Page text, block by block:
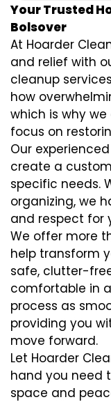
Your Trusted
Bolsover
At Hoarder
and relief with
cleanup
how
which is why
focus on
Our
create a
specific needs.
organizing, we
and respect for
We offer more
help transform
safe, clutter-
comfortable in
process as
providing you
move forward.
Let Hoarder
hand you need
space and